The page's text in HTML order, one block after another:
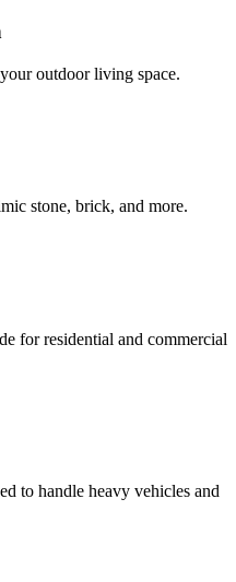
outdoor living space.
stone, brick, and more.
for residential and commercial
to handle heavy vehicles and